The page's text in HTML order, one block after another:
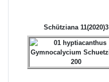
Schütziana 11(2020)3